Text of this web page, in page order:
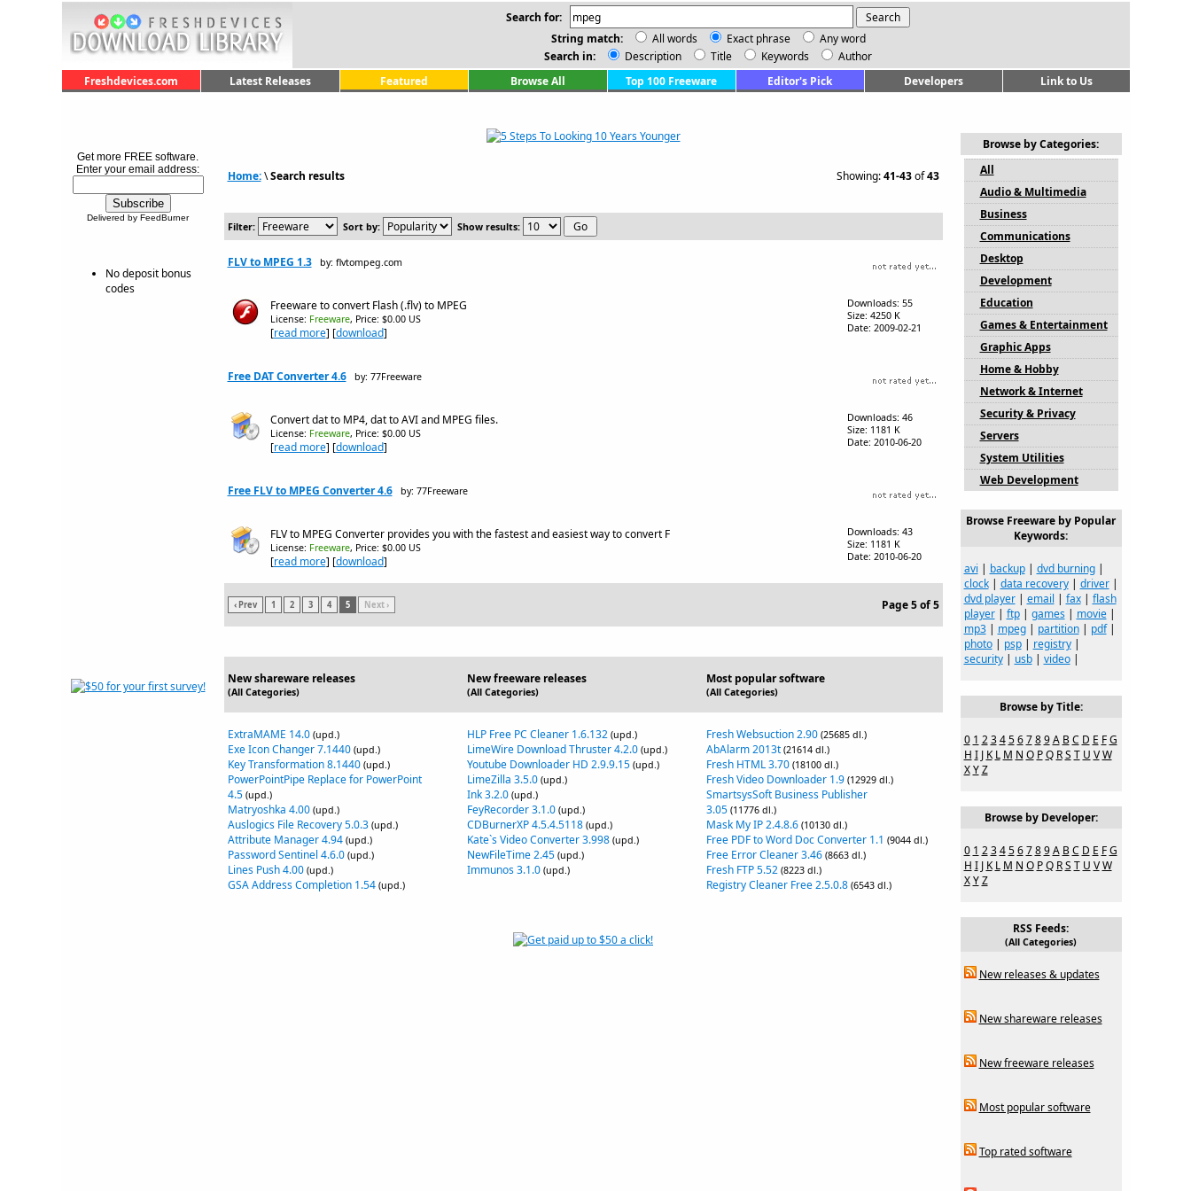
Search for:
String match:
All words Exact phrase
Any word
Search in:
Description Title Keywords
Author
Freshdevices.com
Latest Releases Featured Browse All Top 100 Freeware Editor's Pick Developers Link to Us
Get more FREE software.
Enter your email address:
Delivered by FeedBurner
No deposit bonus
codes
Home:\Search results Showing:41-43of43
Filter: Sort by: Show results:
FLV to MPEG 1.3 by: flvtompeg.com
Freeware to convert Flash (.flv) to MPEG
License: Freeware, Price: $0.00 US
[read more] [download]
Downloads: 55
Size: 4250 K
Date: 2009-02-21
Free DAT Converter 4.6 by: 77Freeware
Convert dat to MP4, dat to AVI and MPEG files.
License: Freeware, Price: $0.00 US
[read more] [download]
Downloads: 46
Size: 1181 K
Date: 2010-06-20
Free FLV to MPEG Converter 4.6 by: 77Freeware
FLV to MPEG Converter provides you with the fastest and easiest way to convert F
License: Freeware, Price: $0.00 US
[read more] [download]
Downloads: 43
Size: 1181 K
Date: 2010-06-20
‹ Prev 1 2 3 4 5 Next › Page 5 of 5
New shareware releases
(All Categories)
New freeware releases
(All Categories)
Most popular software
(All Categories)
ExtraMAME 14.0 (upd.)
Exe Icon Changer 7.1440 (upd.)
Key Transformation 8.1440 (upd.)
PowerPointPipe Replace for PowerPoint
4.5 (upd.)
Matryoshka 4.00 (upd.)
Auslogics File Recovery 5.0.3 (upd.)
Attribute Manager 4.94 (upd.)
Password Sentinel 4.6.0 (upd.)
Lines Push 4.00 (upd.)
GSA Address Completion 1.54 (upd.)
HLP Free PC Cleaner 1.6.132 (upd.)
LimeWire Download Thruster 4.2.0 (upd.)
Youtube Downloader HD 2.9.9.15 (upd.)
LimeZilla 3.5.0 (upd.)
Ink 3.2.0 (upd.)
FeyRecorder 3.1.0 (upd.)
CDBurnerXP 4.5.4.5118 (upd.)
Kate`s Video Converter 3.998 (upd.)
NewFileTime 2.45 (upd.)
Immunos 3.1.0 (upd.)
Fresh Websuction 2.90 (25685 dl.)
AbAlarm 2013t (21614 dl.)
Fresh HTML 3.70 (18100 dl.)
Fresh Video Downloader 1.9 (12929 dl.)
SmartsysSoft Business Publisher
3.05 (11776 dl.)
Mask My IP 2.4.8.6 (10130 dl.)
Free PDF to Word Doc Converter 1.1 (9044 dl.)
Free Error Cleaner 3.46 (8663 dl.)
Fresh FTP 5.52 (8223 dl.)
Registry Cleaner Free 2.5.0.8 (6543 dl.)
Browse by Categories:
All
Audio & Multimedia
Business
Communications
Desktop
Development
Education
Games & Entertainment
Graphic Apps
Home & Hobby
Network & Internet
Security & Privacy
Servers
System Utilities
Web Development
Browse Freeware by Popular
Keywords:
avi | backup| dvd burning|
clock| data recovery| driver|
dvd player| email | fax| flash
player| ftp| games| movie|
mp3| mpeg| partition| pdf|
photo| psp| registry|
security| usb| video|
Browse by Title:
0 1 2 3 4 5 6 7 8 9 A B C D E F G
H I J K L M N O P Q R S T U V W
X Y Z
Browse by Developer:
0 1 2 3 4 5 6 7 8 9 A B C D E F G
H I J K L M N O P Q R S T U V W
X Y Z
RSS Feeds:
(All Categories)
New releases & updates
New shareware releases
New freeware releases
Most popular software
Top rated software